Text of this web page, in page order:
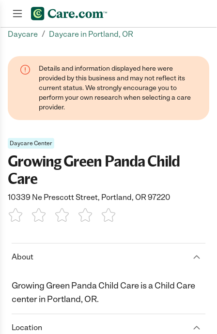
Daycare / Daycare in Portland, OR
Details and information displayed here were
provided by this business and may not reflect its
current status. We strongly encourage you to
perform your own research when selecting a care
provider.
Daycare Center
Growing Green Panda Child
Care
10339 Ne Prescott Street, Portland, OR 97220
1 Star 2 Stars3 Stars4 Stars5 Stars
About
Growing Green Panda Child Care is a Child Care
center in Portland, OR.
Location